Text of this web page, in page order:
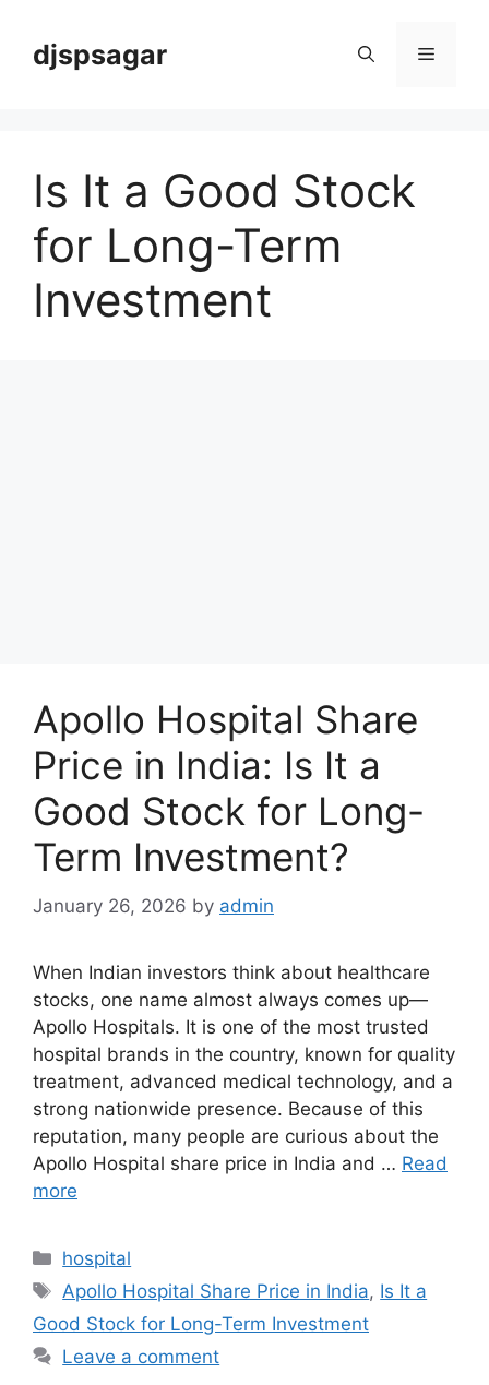
contentdjspsagar Menu
Is It a Good Stock
for Long-Term
Investment
Apollo Hospital Share
Price in India: Is It a
Good Stock for Long-
Term Investment?
January 26, 2026 by admin
When Indian investors think about healthcare
stocks, one name almost always comes up—
Apollo Hospitals. It is one of the most trusted
hospital brands in the country, known for quality
treatment, advanced medical technology, and a
strong nationwide presence. Because of this
reputation, many people are curious about the
Apollo Hospital share price in India and … Read
more
Categories
hospital
Tags
Apollo Hospital Share Price in India, Is It a
Good Stock for Long-Term Investment
Leave a comment